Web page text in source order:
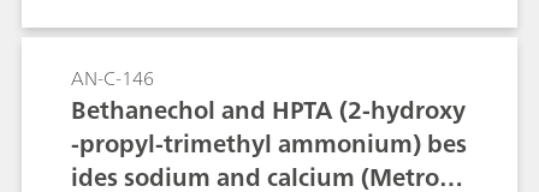
wastewater sample containing 400 mg/L
sodium. AN-S-313 shows the analysis of nitrite
traces.
AN-C-146
Bethanechol and HPTA (2-hydroxy
-propyl-trimethyl ammonium) bes
ides sodium and calcium (Metrose